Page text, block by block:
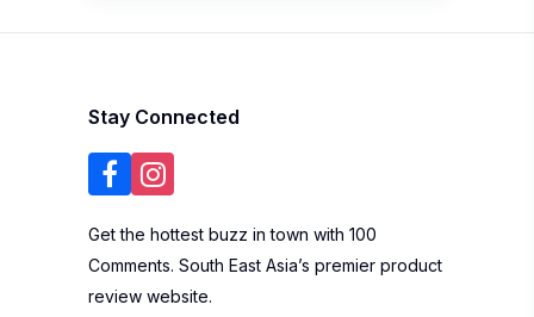
Stay Connected
Get the hottest buzz in town with 100
Comments. South East Asia’s premier product
review website.